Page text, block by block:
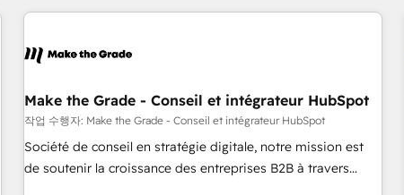
Became a HubSpot Partner 📆Founded in 1997
All Experts 3️⃣ Integrate | your entire Tech Stack with Custom
project... ⬅️ Click "Contact Business" ⬅️ to access 150+
center of your tech stack, syncing... 🛍️ Shopify or
WooCommerce 💲 Stripe or Paypal 💰 Sage or Netsuite 🤖
Google or Microsoft ✍️ DocuSign or PandaDoc 🌐 Avalara or
Quaderno HubSnacks holds the rare Advanced "Custom
Make the Grade - Conseil et intégrateur HubSpot
작업 수행자: Make the Grade - Conseil et intégrateur HubSpot
Société de conseil en stratégie digitale, notre mission est
de soutenir la croissance des entreprises B2B à travers